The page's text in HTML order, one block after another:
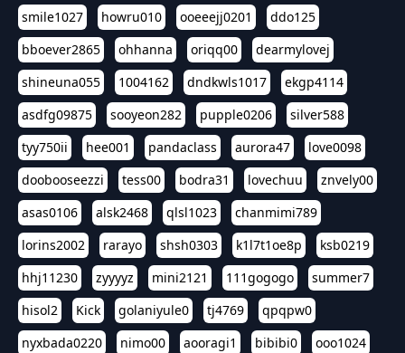
smile1027
howru010 ooeeejj0201
ddo125
bboever2865
ohhanna oriqq00
dearmylovej
shineuna055
1004162 dndkwls1017
ekgp4114
asdfg09875
sooyeon282 pupple0206
silver588
tyy750ii
hee001 pandaclass aurora47
love0098
doobooseezzi
tess00 bodra31 lovechuu
znvely00
asas0106
alsk2468 qlsl1023
chanmimi789
lorins2002
rarayo shsh0303 k1l7t1oe8p
ksb0219
hhj11230
zyyyyz mini2121 111gogogo
summer7
hisol2
Kick golaniyule0 tj4769
qpqpw0
nyxbada0220
nimo00 aooragi1 bibibi0
ooo1024